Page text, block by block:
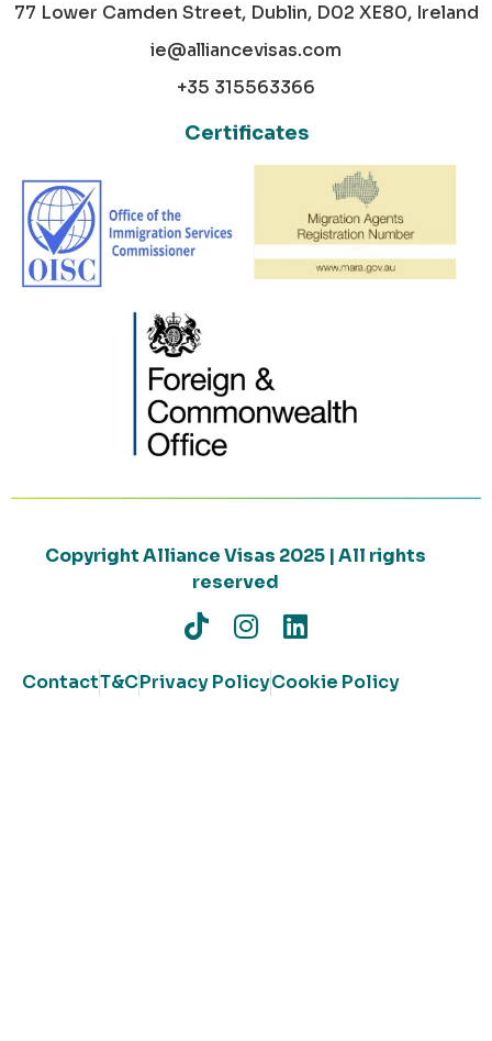
77 Lower Camden Street, Dublin, D02 XE80, Ireland
ie@alliancevisas.com
+35 315563366
Certificates
Copyright Alliance Visas 2025 | All rights
reserved
ContactT&CPrivacy PolicyCookie Policy